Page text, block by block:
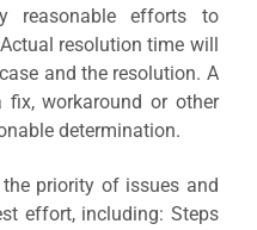
reasonable efforts to
resolution time will
and the resolution. A
workaround or other
determination.
priority of issues and
effort, including: Steps